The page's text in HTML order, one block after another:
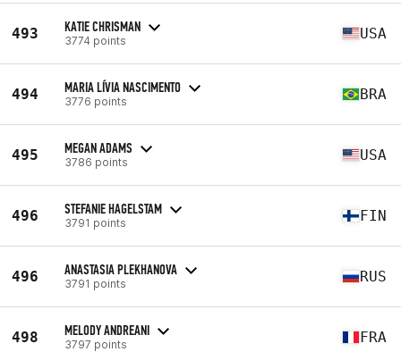
493 KATIE CHRISMAN
3774 points USA
494 MARIA LÍVIA NASCIMENTO
3776 points BRA
495 MEGAN ADAMS
3786 points USA
496 STEFANIE HAGELSTAM
3791 points FIN
496 ANASTASIA PLEKHANOVA
3791 points RUS
498 MELODY ANDREANI
3797 points FRA